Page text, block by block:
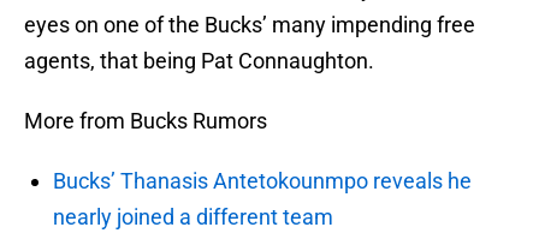
eyes on one of the Bucks’ many impending free
agents, that being Pat Connaughton.
More from Bucks Rumors
Bucks’ Thanasis Antetokounmpo reveals he
nearly joined a different team